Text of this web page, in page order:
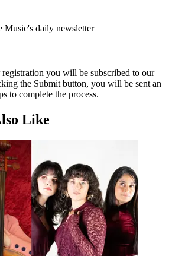
Music's daily newsletter
you will be subscribed to our
the Submit button, you will be sent an
to complete the process.
Like